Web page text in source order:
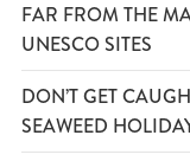
FAR FROM THE
UNESCO SITES
DON’T GET
SEAWEED